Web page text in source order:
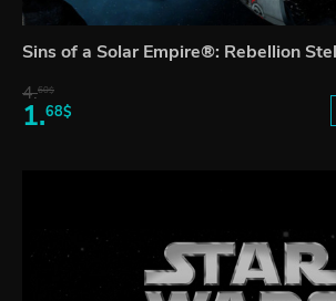
Sins of a Solar Empire®: Rebellion
4.60$
1.68$